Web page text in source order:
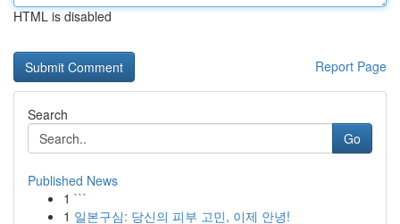
HTML is disabled
Report Page
Search
Go
Published News
1 ```
1 일본구심: 당신의 피부 고민, 이제 안녕!